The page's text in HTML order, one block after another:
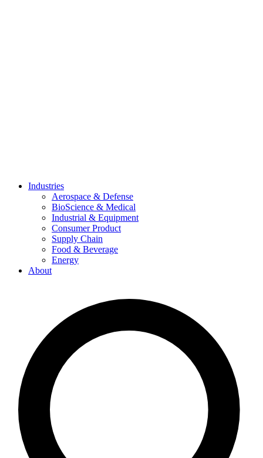
Industries
Aerospace & Defense
BioScience & Medical
Industrial & Equipment
Consumer Product
Supply Chain
Food & Beverage
Energy
About